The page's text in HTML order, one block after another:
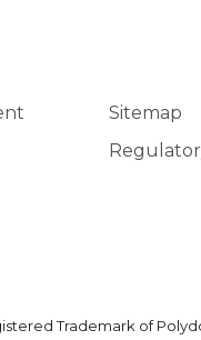
Sitemap
Trademark of